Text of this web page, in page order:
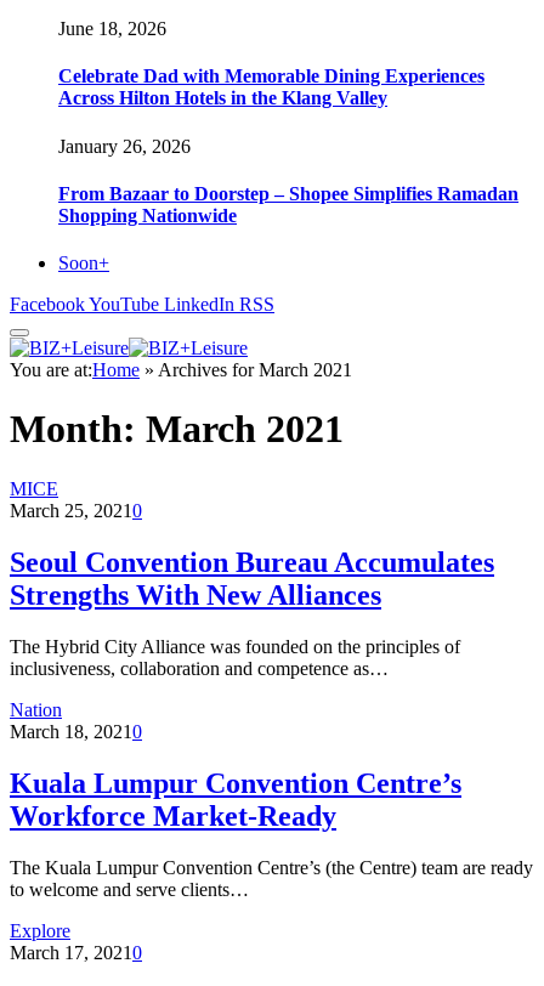
June 18, 2026
Celebrate Dad with Memorable Dining Experiences
Across Hilton Hotels in the Klang Valley
January 26, 2026
From Bazaar to Doorstep – Shopee Simplifies Ramadan
Shopping Nationwide
Soon+
FacebookYouTube LinkedIn RSS
You are at:Home » Archives for March 2021
Month: March 2021
MICE
March 25, 20210
Seoul Convention Bureau Accumulates
Strengths With New Alliances
The Hybrid City Alliance was founded on the principles of
inclusiveness, collaboration and competence as…
Nation
March 18, 20210
Kuala Lumpur Convention Centre’s
Workforce Market-Ready
The Kuala Lumpur Convention Centre’s (the Centre) team are ready
to welcome and serve clients…
Explore
March 17, 20210